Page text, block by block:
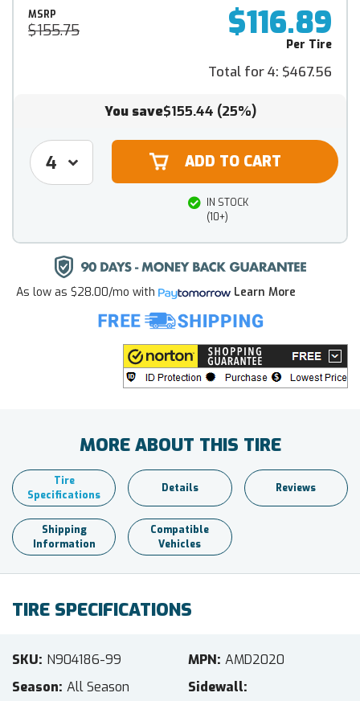
MSRP
$155.75 $116.89
Per Tire
Total for 4: $467.56
You save$155.44 (25%)
IN STOCK
(10+)
As low as $28.00/mo with Learn More
MORE ABOUT THIS TIRE
Tire
Specifications
Details Reviews
Shipping
Information
Compatible
Vehicles
TIRE SPECIFICATIONS
SKU N904186-99 MPN AMD2020
Season All Season
Sidewall